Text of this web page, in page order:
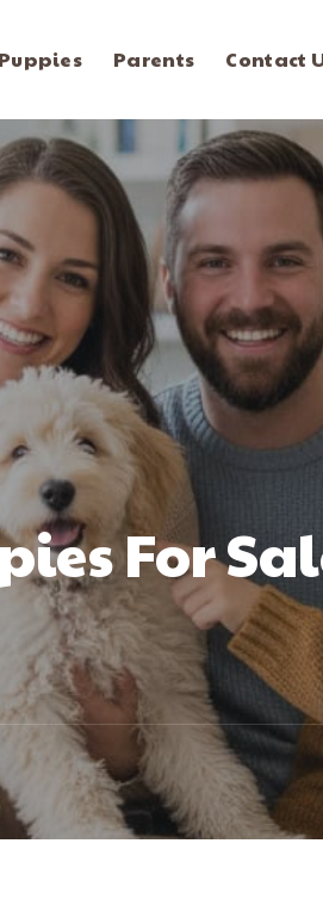
Puppies Parents Contact
For